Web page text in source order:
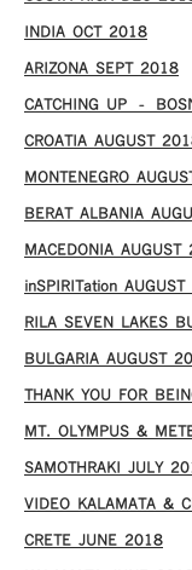
INDIA OCT 2018
ARIZONA SEPT 2018
CATCHING UP –
CROATIA AUGUST
MONTENEGRO
BERAT ALBANIA
MACEDONIA AUGUST
inSPIRITation
RILA SEVEN LAKES
BULGARIA AUGUST
THANK YOU FOR
MT. OLYMPUS &
SAMOTHRAKI JULY
VIDEO KALAMATA &
CRETE JUNE 2018